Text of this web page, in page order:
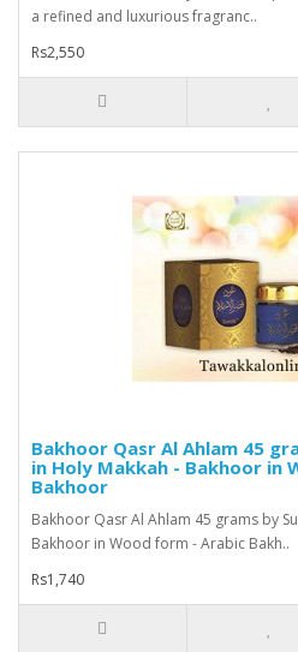
a refined and luxurious fragranc..
Rs2,550
Bakhoor Qasr Al Ahlam 45
in Holy Makkah - Bakhoor in
Bakhoor
Bakhoor Qasr Al Ahlam 45 grams by
Bakhoor in Wood form - Arabic Bakh..
Rs1,740